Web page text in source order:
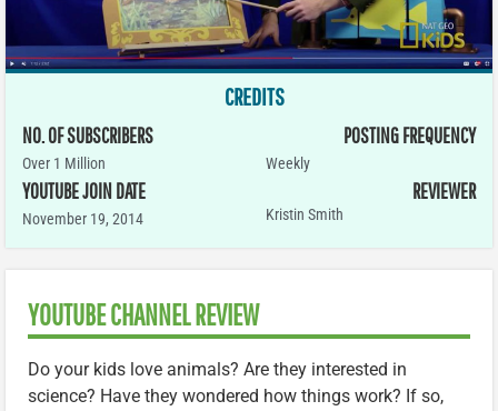
CREDITS
NO. OF SUBSCRIBERS
Over 1 Million
YOUTUBE JOIN DATE
November 19, 2014
POSTING FREQUENCY
Weekly
REVIEWER
Kristin Smith
YOUTUBE CHANNEL REVIEW
Do your kids love animals? Are they interested in
science? Have they wondered how things work? If so,